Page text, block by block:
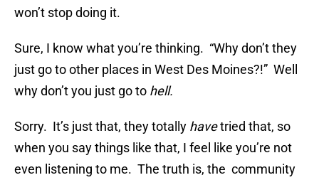
won’t stop doing it.
Sure, I know what you’re thinking. “Why don’t they
just go to other places in West Des Moines?!” Well
why don’t you just go to hell.
Sorry. It’s just that, they totally havetried that, so
when you say things like that, I feel like you’re not
even listening to me. The truth is, the community